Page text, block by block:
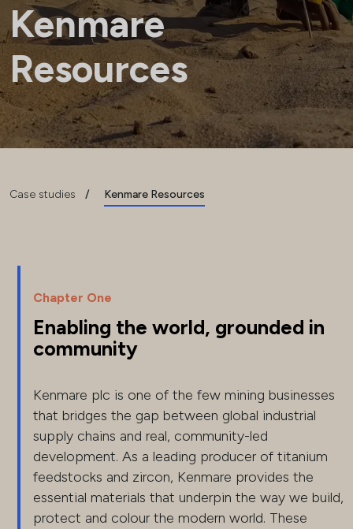
Kenmare
Resources
Case studies / Kenmare Resources
Chapter One
Enabling the world, grounded in
community
Kenmare plc is one of the few mining businesses
that bridges the gap between global industrial
supply chains and real, community-led
development. As a leading producer of titanium
feedstocks and zircon, Kenmare provides the
essential materials that underpin the way we build,
protect and colour the modern world. These